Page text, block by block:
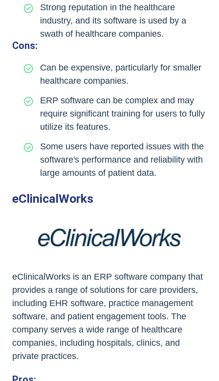
Strong reputation in the healthcare
industry, and its software is used by a
swath of healthcare companies.
Cons:
Can be expensive, particularly for smaller
healthcare companies.
ERP software can be complex and may
require significant training for users to fully
utilize its features.
Some users have reported issues with the
software's performance and reliability with
large amounts of patient data.
eClinicalWorks
eClinicalWorks is an ERP software company that
provides a range of solutions for care providers,
including EHR software, practice management
software, and patient engagement tools. The
company serves a wide range of healthcare
companies, including hospitals, clinics, and
private practices.